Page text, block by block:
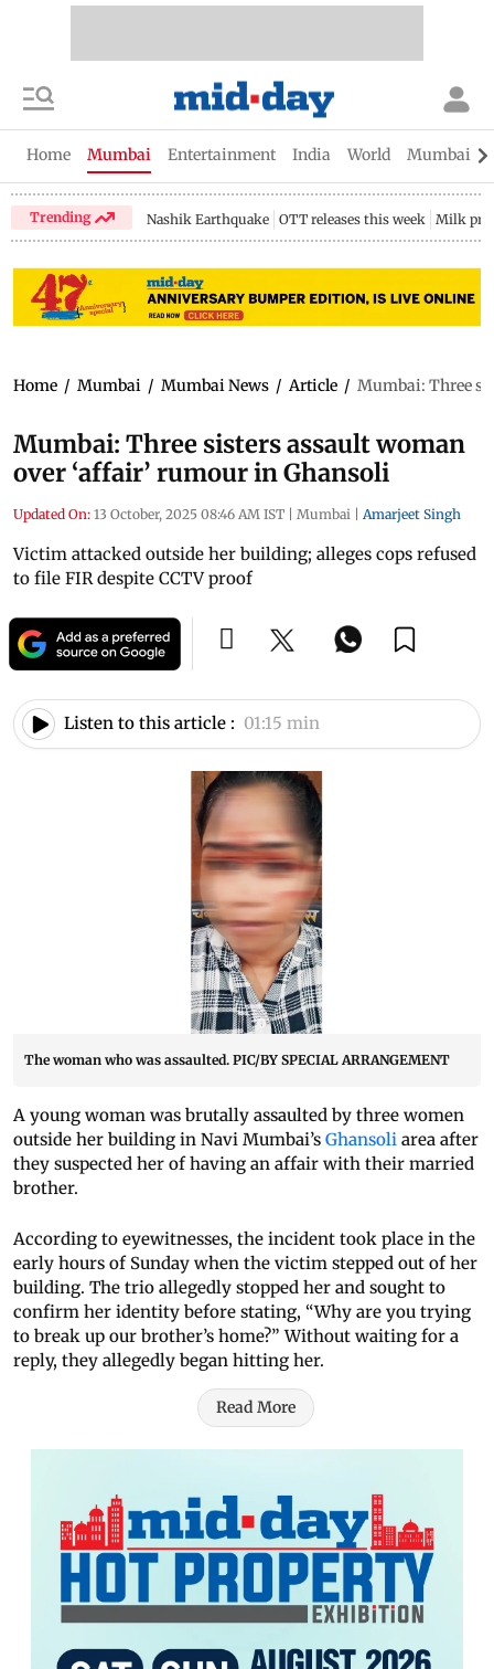
Home Mumbai Entertainment India World Mumbai
Trending Nashik Earthquake OTT releases this week Milk
Home / Mumbai / Mumbai News / Article / Mumbai: Three
Mumbai: Three sisters assault woman
over ‘affair’ rumour in Ghansoli
Updated On: 13 October, 2025 08:46 AM IST | Mumbai | Amarjeet Singh
Victim attacked outside her building; alleges cops refused
to file FIR despite CCTV proof
Listen to this article : 01:15 min
The woman who was assaulted. PIC/BY SPECIAL ARRANGEMENT
A young woman was brutally assaulted by three women
outside her building in Navi Mumbai’s Ghansoli area after
they suspected her of having an affair with their married
brother.
According to eyewitnesses, the incident took place in the
early hours of Sunday when the victim stepped out of her
building. The trio allegedly stopped her and sought to
confirm her identity before stating, “Why are you trying
to break up our brother’s home?” Without waiting for a
reply, they allegedly began hitting her.
Read More